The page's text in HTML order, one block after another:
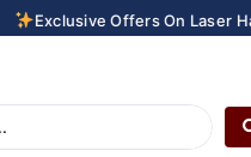
Exclusive Offers On Laser